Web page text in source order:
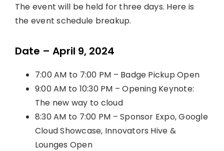
The event will be held for three days. Here is
the event schedule breakup.
Date – April 9, 2024
7:00 AM to 7:00 PM – Badge Pickup Open
9:00 AM to 10:30 PM – Opening Keynote:
The new way to cloud
8:30 AM to 7:00 PM – Sponsor Expo, Google
Cloud Showcase, Innovators Hive &
Lounges Open